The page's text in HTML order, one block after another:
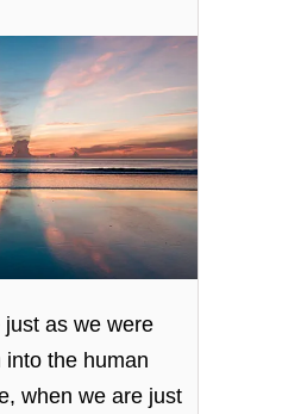
as we were
the human
when we are just